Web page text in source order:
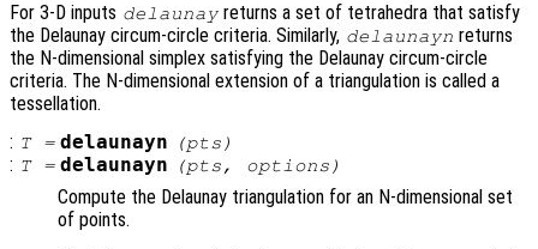
For 3-D inputs delaunay returns a set of tetrahedra that satisfy
the Delaunay circum-circle criteria. Similarly, delaunayn returns
the N-dimensional simplex satisfying the Delaunay circum-circle
criteria. The N-dimensional extension of a triangulation is called a
tessellation.
: T= delaunayn (pts )
: T= delaunayn (pts, options )
Compute the Delaunay triangulation for an N-dimensional set
of points.